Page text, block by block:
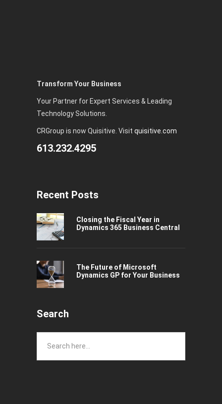
Transform Your Business
Your Partner for Expert Services & Leading
Technology Solutions.
CRGroup is now Quisitive. Visit quisitive.com
613.232.4295
Recent Posts
Closing the Fiscal Year in
Dynamics 365 Business Central
The Future of Microsoft
Dynamics GP for Your Business
Search